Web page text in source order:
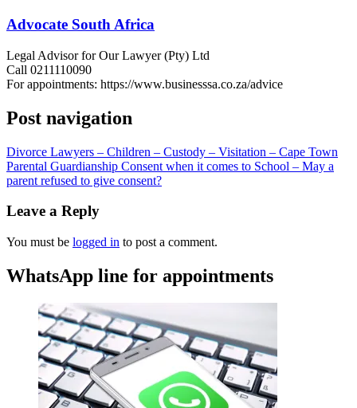
Advocate South Africa
Legal Advisor for Our Lawyer (Pty) Ltd
Call 0211110090
For appointments: https://www.businesssa.co.za/advice
Post navigation
Divorce Lawyers – Children – Custody – Visitation – Cape Town
Parental Guardianship Consent when it comes to School – May a
parent refused to give consent?
Leave a Reply
You must be logged in to post a comment.
WhatsApp line for appointments